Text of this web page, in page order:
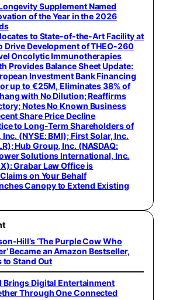
Supplement Named
of the Year in the 2026
to State-of-the-Art Facility at
Drive Development of THEO-260
Oncolytic Immunotherapies
Provides Balance Sheet Update:
Investment Bank Financing
up to €25M, Eliminates 38% of
with No Dilution; Reaffirms
Notes No Known Business
Share Price Decline
to Long-Term Shareholders of
(NYSE: BMI); First Solar, Inc.
Hub Group, Inc. (NASDAQ:
Solutions International, Inc.
Grabar Law Office is
on Your Behalf
Canopy to Extend Existing
Hill’s ‘The Purple Cow Who
Became an Amazon Bestseller,
Stand Out
Brings Digital Entertainment
Through One Connected